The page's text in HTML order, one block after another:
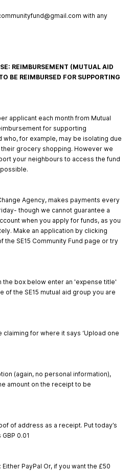
with any
REIMBURSEMENT (MUTUAL AID
BE REIMBURSED FOR SUPPORTING
applicant each month from Mutual
for supporting
who, for example, may be isolating due
their grocery shopping. However we
your neighbours to access the fund
Agency, makes payments every
though we cannot guarantee a
when you apply for funds, as you
Make an application by clicking
the SE15 Community Fund page or try
the box below enter an 'expense title'
of the SE15 mutual aid group you are
for where it says ‘Upload one
(again, no personal information),
amount on the receipt to be
of address as a receipt. Put today’s
0.01
PayPal Or, if you want the £50